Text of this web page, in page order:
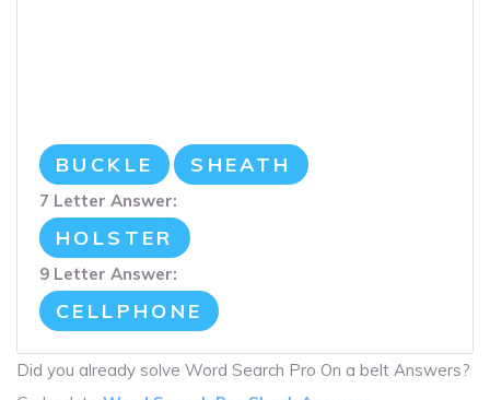
BUCKLE SHEATH
7 Letter Answer:
HOLSTER
9 Letter Answer:
CELLPHONE
Did you already solve Word Search Pro On a belt Answers?